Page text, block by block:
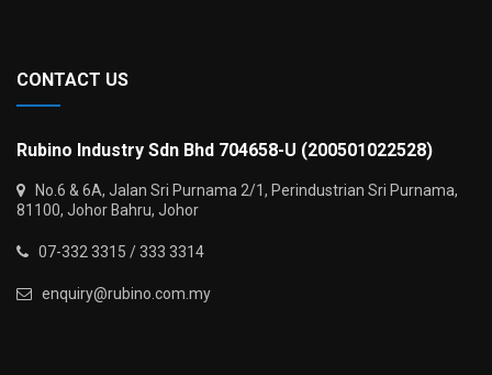
CONTACT US
Rubino Industry Sdn Bhd 704658-U (200501022528)
No.6 & 6A, Jalan Sri Purnama 2/1, Perindustrian Sri Purnama,
81100, Johor Bahru, Johor
07-332 3315 / 333 3314
enquiry@rubino.com.my